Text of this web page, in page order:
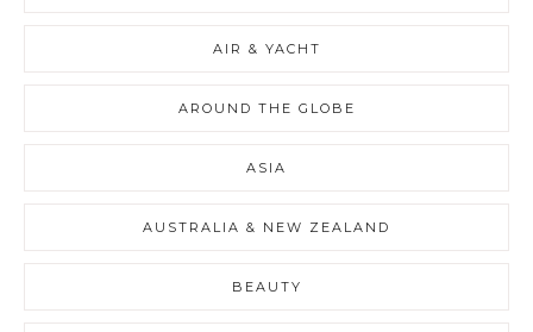
AIR & YACHT
AROUND THE GLOBE
ASIA
AUSTRALIA & NEW ZEALAND
BEAUTY